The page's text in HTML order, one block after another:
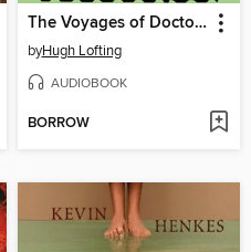
The Voyages of Doctor Dolittle
byHugh Lofting
AUDIOBOOK
BORROW